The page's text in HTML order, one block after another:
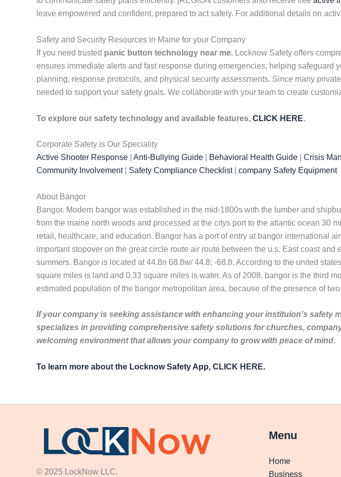
leave empowered and confident, prepared to act safely. For additional details on
Safety and Security Resources in Maine for your Company
If you need trusted panic button technology near me, Locknow Safety offers
ensures immediate alerts and fast response during emergencies, helping
planning, response protocols, and physical security assessments. Since many
needed to support your safety goals. We collaborate with your team to create
To explore our safety technology and available features, CLICK HERE.
Corporate Safety is Our Speciality
Active Shooter Response
Anti-Bullying Guide Behavioral Health Guide Crisis
Community Involvement| Safety Compliance Checklist| company Safety Equipment
About Bangor
Bangor. Modern bangor was established in the mid-1800s with the lumber and
from the maine north woods and processed at the citys port to the atlantic ocean 30
retail, healthcare, and education. Bangor has a port of entry at bangor international
important stopover on the great circle route air route between the u.s. East coast
summers. Bangor is located at 44.8n 68.8w/ 44.8; -68.8. According to the united
square miles is land and 0.33 square miles is water. As of 2008, bangor is the third
estimated population of the bangor metropolitan area, because of the presence of
If your company is seeking assistance with enhancing your instituion’s safety
specializes in providing comprehensive safety solutions for churches,
welcoming environment that allows your company to grow with peace of mind.
To learn more about the Locknow Safety App, CLICK HERE.
© 2025 LockNow LLC.
Menu
Home
Business